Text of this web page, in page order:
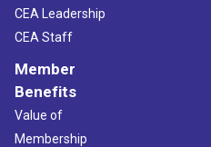
CEA Leadership
CEA Staff
Member
Benefits
Value of
Membership